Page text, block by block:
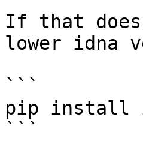
If that
lower idna
```
pip install
```